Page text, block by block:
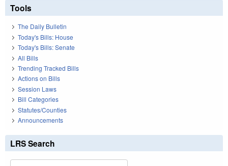
Tools
The Daily Bulletin
Today's Bills: House
Today's Bills: Senate
All Bills
Trending Tracked Bills
Actions on Bills
Session Laws
Bill Categories
Statutes/Counties
Announcements
LRS Search